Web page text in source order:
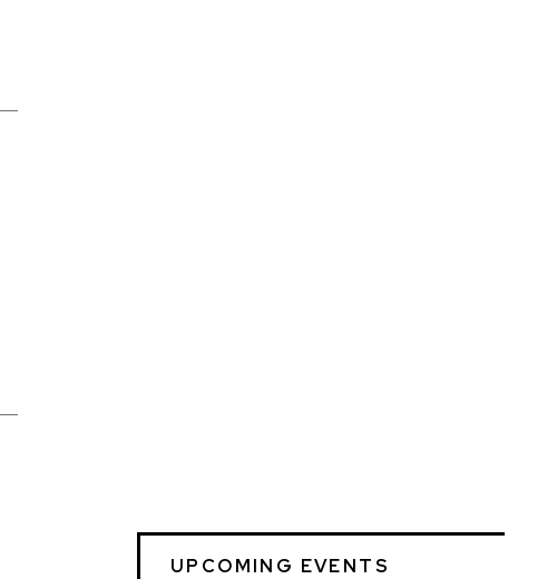
UPCOMING EVENTS